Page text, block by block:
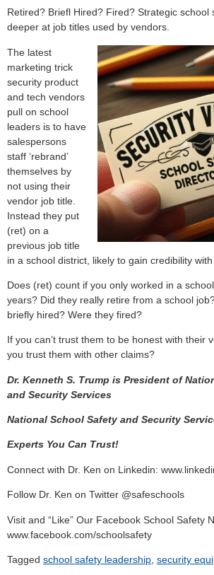
Retired? Briefl Hired? Fired? Strategic school
deeper at job titles used by vendors.
The latest
marketing trick
security product
and tech vendors
pull on school
leaders is to have
salespersons
staff ‘rebrand’
themselves by
not using their
vendor job title.
Instead they put
(ret) on a
previous job title
in a school district, likely to gain credibility with
Does (ret) count if you only worked in a
years? Did they really retire from a school
briefly hired? Were they fired?
If you can’t trust them to be honest with their
you trust them with other claims?
Dr. Kenneth S. Trump is President of
and Security Services
National School Safety and Security
Experts You Can Trust!
Connect with Dr. Ken on Linkedin:
Follow Dr. Ken on Twitter @safeschools
Visit and “Like” Our Facebook School Safety
www.facebook.com/schoolsafety
Tagged school safety leadership security